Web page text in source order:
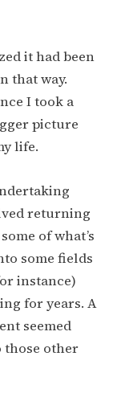
it had been
that way.
I took a
picture
life.
returning
of what’s
some fields
instance)
for years. A
seemed
those other